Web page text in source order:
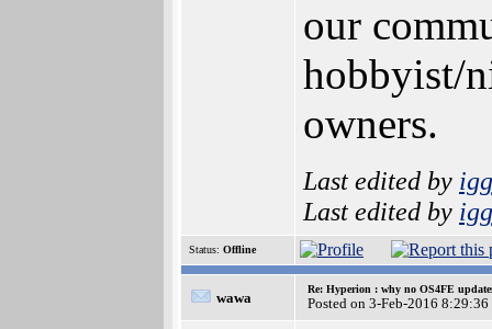
our
hobbyist/
owners.
Last edited by
Last edited by
Status: Offline
wawa
Re: Hyperion : why no OS4FE
Posted on 3-Feb-2016 8:29:36